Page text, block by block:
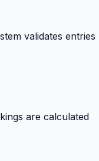
validates entries
are calculated